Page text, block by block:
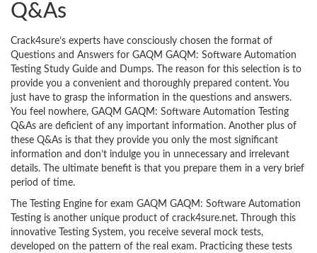
Q&As
Crack4sure’s experts have consciously chosen the format of
Questions and Answers for GAQM GAQM: Software Automation
Testing Study Guide and Dumps. The reason for this selection is to
provide you a convenient and thoroughly prepared content. You
just have to grasp the information in the questions and answers.
You feel nowhere, GAQM GAQM: Software Automation Testing
Q&As are deficient of any important information. Another plus of
these Q&As is that they provide you only the most significant
information and don’t indulge you in unnecessary and irrelevant
details. The ultimate benefit is that you prepare them in a very brief
period of time.
The Testing Engine for exam GAQM GAQM: Software Automation
Testing is another unique product of crack4sure.net. Through this
innovative Testing System, you receive several mock tests,
developed on the pattern of the real exam. Practicing these tests